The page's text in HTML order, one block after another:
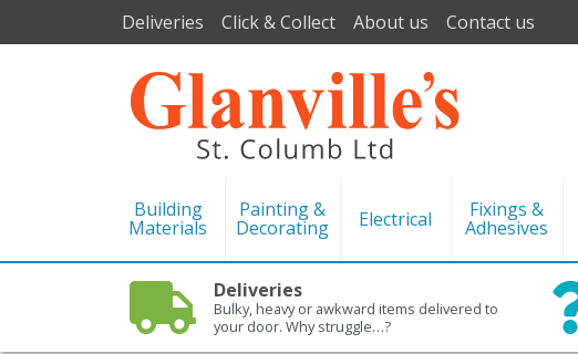
Deliveries Click & Collect About us Contact us
Building
Materials
Painting &
Decorating Electrical Fixings &
Adhesives
Deliveries
Bulky, heavy or awkward items delivered to
your door. Why struggle…?